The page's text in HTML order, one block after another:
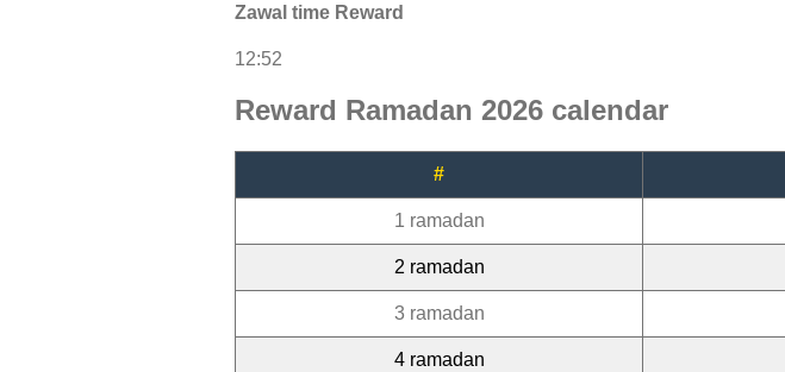
Zawal time Reward
12:52
Reward Ramadan 2026 calendar
#
1 ramadan
2 ramadan
3 ramadan
4 ramadan